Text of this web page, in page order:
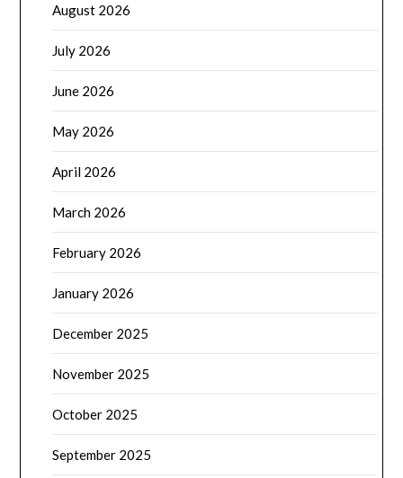
August 2026
July 2026
June 2026
May 2026
April 2026
March 2026
February 2026
January 2026
December 2025
November 2025
October 2025
September 2025